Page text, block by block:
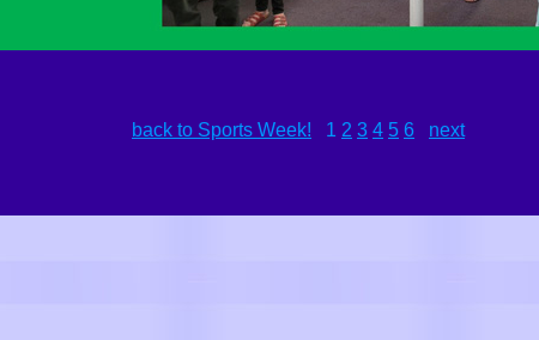
back to Sports Week! 1 2 3 4 5 6 next